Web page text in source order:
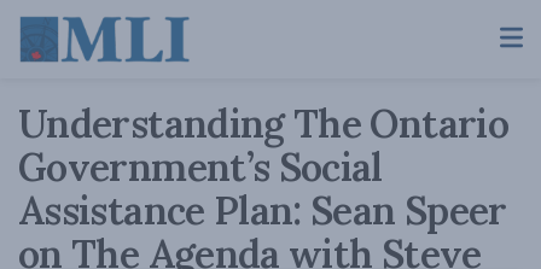
Understanding The Ontario
Government’s Social
Assistance Plan: Sean Speer
on The Agenda with Steve